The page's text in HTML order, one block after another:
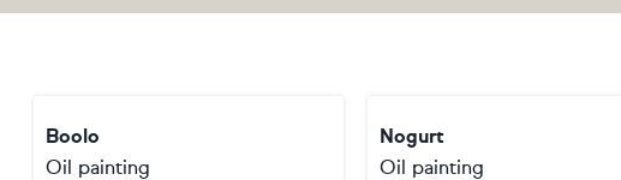
Boolo
Oil painting
Nogurt
Oil painting